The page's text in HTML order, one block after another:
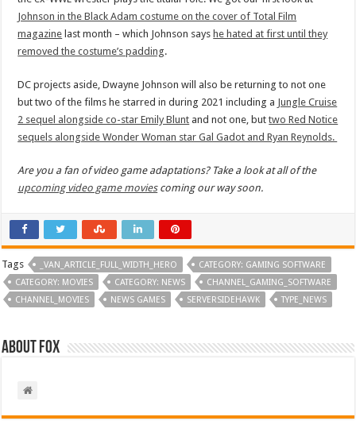
Johnson in the Black Adam costume on the cover of Total Film
magazine last month – which Johnson sayshe hated at first until they
removed the costume’s padding.
DC projects aside, Dwayne Johnson will also be returning to not one
but two of the films he starred in during 2021 including a Jungle Cruise
2 sequel alongside co-star Emily Blunt and not one, buttwo Red Notice
sequels alongside Wonder Woman star Gal Gadot and Ryan Reynolds.
Are you a fan of video game adaptations? Take a look at all of the
upcoming video game moviescoming our way soon.
Tags _VAN_ARTICLE_FULL_WIDTH_HERO
CATEGORY: GAMING SOFTWARE
CATEGORY: MOVIES
CATEGORY: NEWS
CHANNEL_GAMING_SOFTWARE
CHANNEL_MOVIES
NEWS GAMES SERVERSIDEHAWK TYPE_NEWS
About Fox